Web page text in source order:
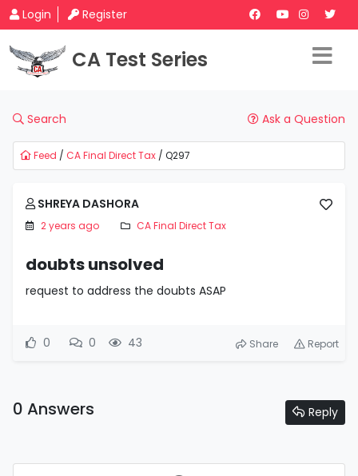
Login Register
CA Test Series
Search Ask a Question
Feed / CA Final Direct Tax / Q297
SHREYA DASHORA
2 years ago CA Final Direct Tax
doubts unsolved
request to address the doubts ASAP
0 0 43 Share Report
0 Answers Reply